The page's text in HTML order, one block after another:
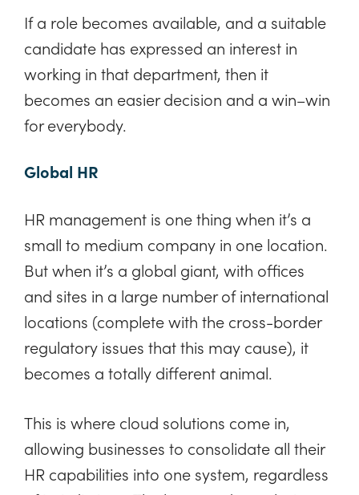
If a role becomes available, and a suitable
candidate has expressed an interest in
working in that department, then it
becomes an easier decision and a win–win
for everybody.
Global HR
HR management is one thing when it’s a
small to medium company in one location.
But when it’s a global giant, with offices
and sites in a large number of international
locations (complete with the cross-border
regulatory issues that this may cause), it
becomes a totally different animal.
This is where cloud solutions come in,
allowing businesses to consolidate all their
HR capabilities into one system, regardless